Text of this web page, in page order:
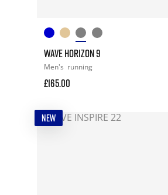
WAVE HORIZON 9
Men's running
£165.00
NEW